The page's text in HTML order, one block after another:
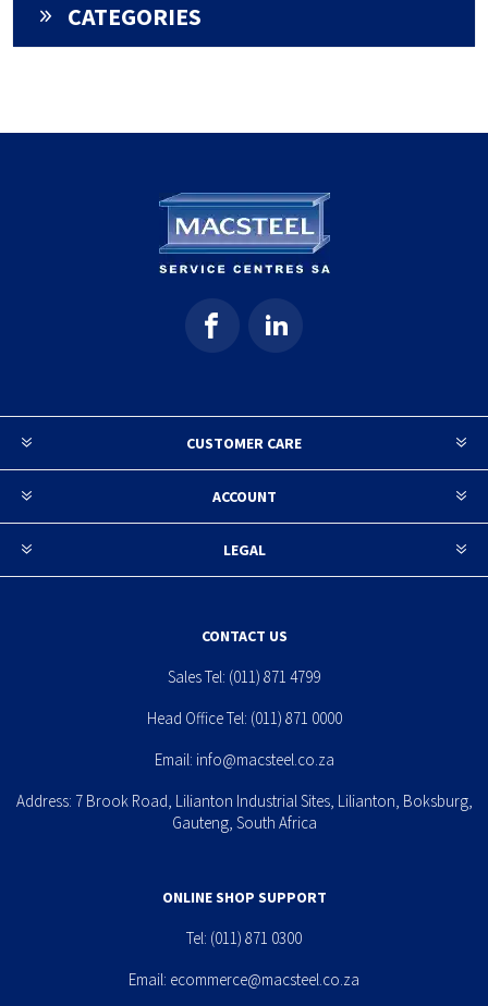
CATEGORIES
CUSTOMER CARE
ACCOUNT
LEGAL
CONTACT US
Sales Tel: (011) 871 4799
Head Office Tel: (011) 871 0000
Email: info@macsteel.co.za
Address: 7 Brook Road, Lilianton Industrial Sites, Lilianton, Boksburg,
Gauteng, South Africa
ONLINE SHOP SUPPORT
Tel: (011) 871 0300
Email: ecommerce@macsteel.co.za